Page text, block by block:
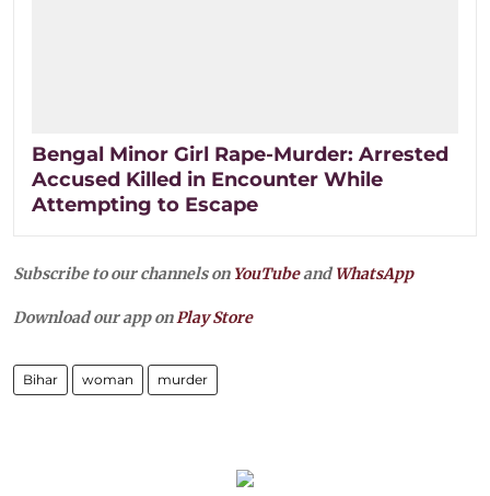
Bengal Minor Girl Rape-Murder: Arrested
Accused Killed in Encounter While
Attempting to Escape
Subscribe to our channels on YouTubeandWhatsApp
Download our app onPlay Store
Bihar woman murder